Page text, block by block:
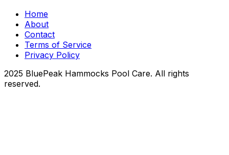
Home
About
Contact
Terms of Service
Privacy Policy
2025 BluePeak Hammocks Pool Care. All rights
reserved.